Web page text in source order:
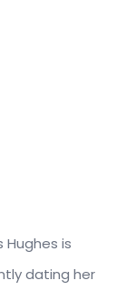
is
dating her